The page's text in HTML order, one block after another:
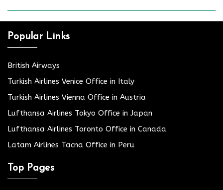
Popular Links
British Airways
Turkish Airlines Venice Office in Italy
Turkish Airlines Vienna Office in Austria
Lufthansa Airlines Tokyo Office in Japan
Lufthansa Airlines Toronto Office in Canada
Latam Airlines Tacna Office in Peru
Top Pages